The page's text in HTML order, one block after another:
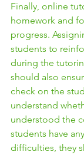
Finally, online
homework and
progress.
students to
during the
should also
check on the
understand
understood the
students have
difficulties, they